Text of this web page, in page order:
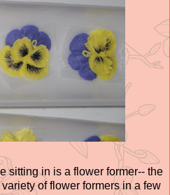
sitting in is a flower former-- the
of flower formers in a few